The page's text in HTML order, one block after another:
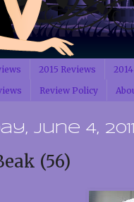
2015 Reviews
Review Policy
June 4, 2011
(56)